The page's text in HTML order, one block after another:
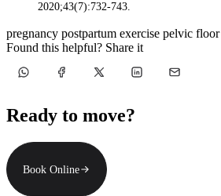
2020;43(7):732-743.
pregnancy postpartum exercise pelvic floor
Found this helpful? Share it
Ready to move?
Book Online